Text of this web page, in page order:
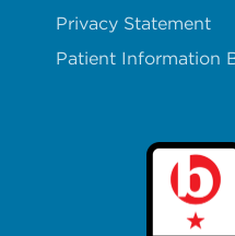
Privacy Statement
Patient Information